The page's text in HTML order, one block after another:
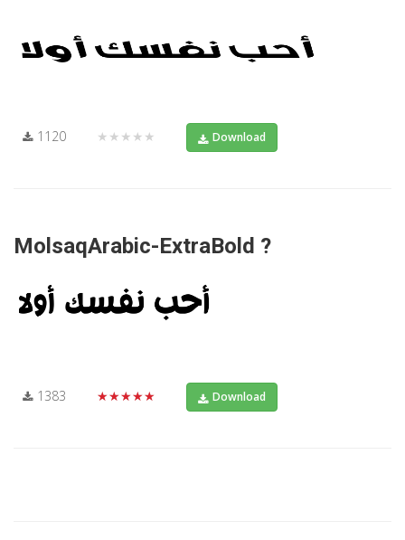
1120 ★★★★★ Download
MolsaqArabic-ExtraBold ?
1383 ★★★★★ Download